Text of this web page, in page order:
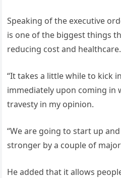
Speaking of the executive
is one of the biggest things
reducing cost and healthcare.
“It takes a little while to kick
immediately upon coming in
travesty in my opinion.
“We are going to start up
stronger by a couple of
He added that it allows